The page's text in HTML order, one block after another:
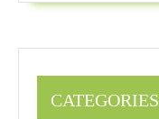
CATEGORIES